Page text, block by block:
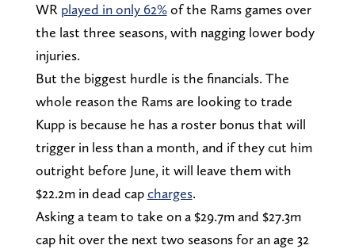
WR played in only 62%of the Rams games over
the last three seasons, with nagging lower body
injuries.
But the biggest hurdle is the financials. The
whole reason the Rams are looking to trade
Kupp is because he has a roster bonus that will
trigger in less than a month, and if they cut him
outright before June, it will leave them with
$22.2m in dead capcharges.
Asking a team to take on a $29.7m and $27.3m
cap hit over the next two seasons for an age 32